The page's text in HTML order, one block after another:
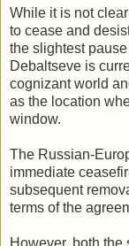
While it is not
to cease and
the slightest
Debaltseve is
cognizant world
as the location
window.
The Russian-
immediate
subsequent
terms of the
However, both